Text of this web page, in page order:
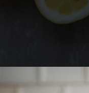
Opening